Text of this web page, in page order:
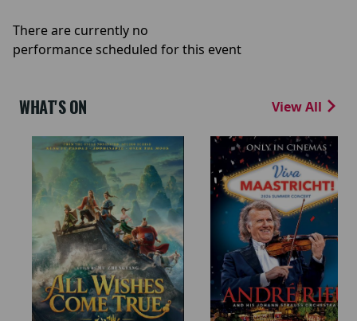
There are currently no
performance scheduled for this event
WHAT'S ON View All